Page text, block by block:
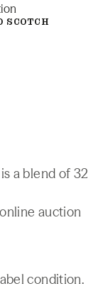
SCOTCH
a blend of 32
auction
condition.